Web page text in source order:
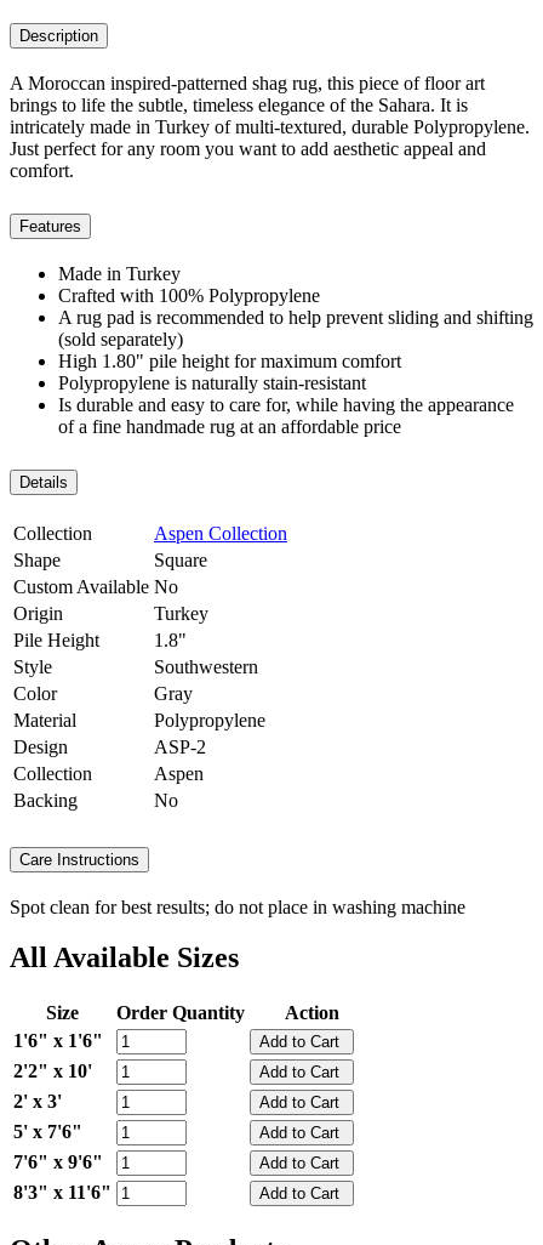
Description
A Moroccan inspired-patterned shag rug, this piece of floor art
brings to life the subtle, timeless elegance of the Sahara. It is
intricately made in Turkey of multi-textured, durable Polypropylene.
Just perfect for any room you want to add aesthetic appeal and
comfort.
Features
Made in Turkey
Crafted with 100% Polypropylene
A rug pad is recommended to help prevent sliding and shifting
(sold separately)
High 1.80" pile height for maximum comfort
Polypropylene is naturally stain-resistant
Is durable and easy to care for, while having the appearance
of a fine handmade rug at an affordable price
Details
Collection
Aspen Collection
Shape
Square
Custom Available No
Origin
Turkey
Pile Height
1.8"
Style
Southwestern
Color
Gray
Material
Polypropylene
Design
ASP-2
Collection
Aspen
Backing
No
Care Instructions
Spot clean for best results; do not place in washing machine
All Available Sizes
Size Order Quantity
Action
1'6" x 1'6"
2'2" x 10'
2' x 3'
5' x 7'6"
7'6" x 9'6"
8'3" x 11'6"